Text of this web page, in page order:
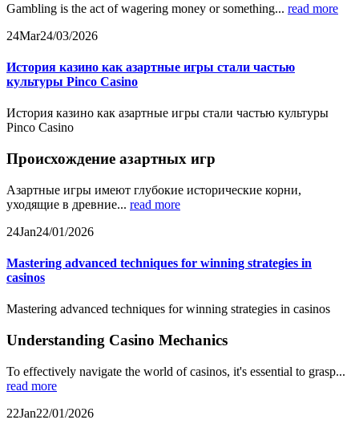
Gambling is the act of wagering money or something... read more
24Mar24/03/2026
История казино как азартные игры стали частью
культуры Pinco Casino
История казино как азартные игры стали частью культуры
Pinco Casino
Происхождение азартных игр
Азартные игры имеют глубокие исторические корни,
уходящие в древние... read more
24Jan24/01/2026
Mastering advanced techniques for winning strategies in
casinos
Mastering advanced techniques for winning strategies in casinos
Understanding Casino Mechanics
To effectively navigate the world of casinos, it's essential to grasp...
read more
22Jan22/01/2026